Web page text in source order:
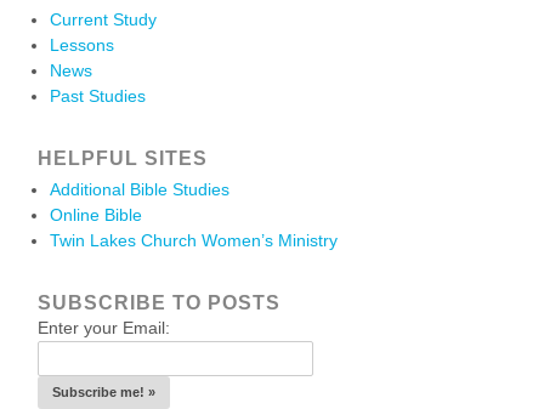
Current Study
Lessons
News
Past Studies
HELPFUL SITES
Additional Bible Studies
Online Bible
Twin Lakes Church Women’s Ministry
SUBSCRIBE TO POSTS
Enter your Email: